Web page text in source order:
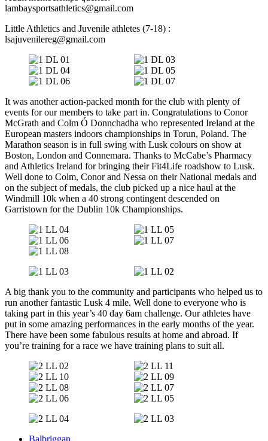
lambaysportsathletics@gmail.com
Little Athletics and Juvenile athletes (7-18) :
lsajuvenilereg@gmail.com
It was another action-packed month for the club with plenty of
events for our members to take part in. Congratulations to Conor
McGrath and Colm Ó Donnchadha who represented Ireland at the
European masters indoors championships in Torun, Poland. The
Marathon season is in full swing with Lusk colours on show at
Boston, London and Connemara. Thanks to McCabe’s Pharmacy
and Athletics Ireland for bringing their Fit4Life roadshow to Lusk.
Well done to Colm, Conor and Nessa on their National medals and
on the subject of medals, the club picked up a nice haul at the
Windmill 10k when a 40 strong contingent descended on
Garristown for the Dublin 10k Championships.
A big thank you to the community and participants who helped us to
run another fantastic Lusk 4 mile. Well done to everyone who is
taking part in this year’s 40 day 6am challenge. Our athletes have
put in some amazing performances in the early months of the year.
There have been some fabulous results at home and abroad. If
you’re training for a race we have training plans to suit all.
Balbriggan